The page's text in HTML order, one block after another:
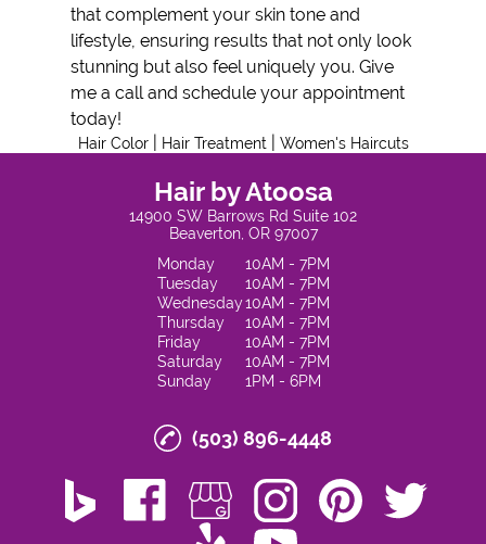
that complement your skin tone and
lifestyle, ensuring results that not only look
stunning but also feel uniquely you. Give
me a call and schedule your appointment
today!
Hair Color Hair Treatment Women's Haircuts
Hair by Atoosa
14900 SW Barrows Rd Suite 102
Beaverton, OR 97007
Monday
10AM - 7PM
Tuesday
10AM - 7PM
Wednesday10AM - 7PM
Thursday
10AM - 7PM
Friday
10AM - 7PM
Saturday
10AM - 7PM
Sunday
1PM - 6PM
(503) 896-4448